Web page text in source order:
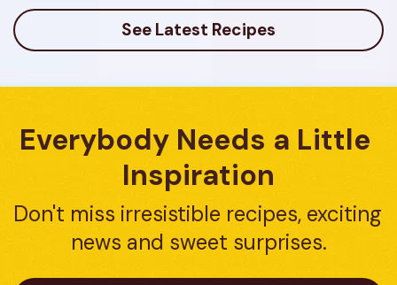
reviews
3
reviews
See Latest Recipes
Everybody Needs a Little
Inspiration
Don't miss irresistible recipes, exciting
news and sweet surprises.